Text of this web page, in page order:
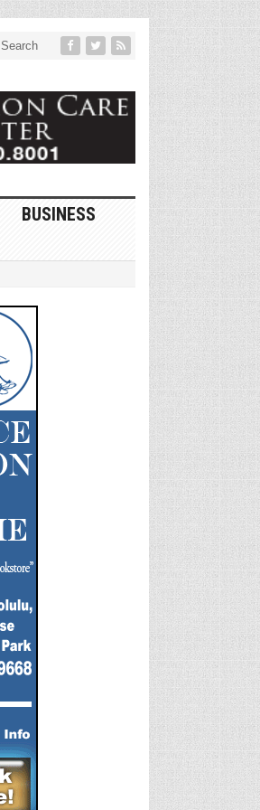
Search
BUSINESS